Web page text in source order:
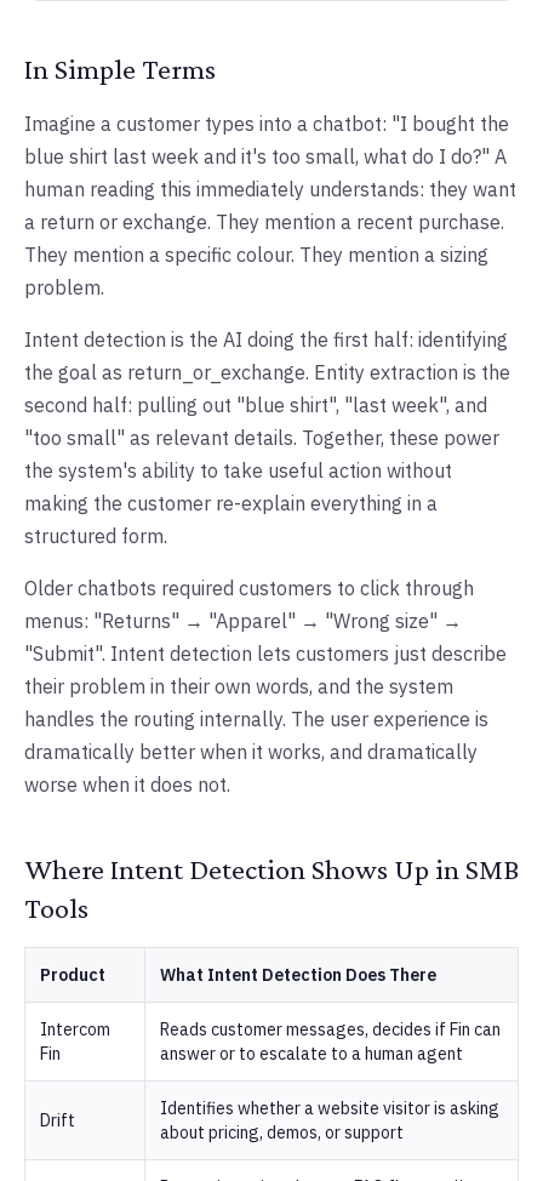
In Simple Terms
Imagine a customer types into a chatbot: "I bought the
blue shirt last week and it's too small, what do I do?" A
human reading this immediately understands: they want
a return or exchange. They mention a recent purchase.
They mention a specific colour. They mention a sizing
problem.
Intent detection is the AI doing the first half: identifying
the goal as return_or_exchange. Entity extraction is the
second half: pulling out "blue shirt", "last week", and
"too small" as relevant details. Together, these power
the system's ability to take useful action without
making the customer re-explain everything in a
structured form.
Older chatbots required customers to click through
menus: "Returns" → "Apparel" → "Wrong size" →
"Submit". Intent detection lets customers just describe
their problem in their own words, and the system
handles the routing internally. The user experience is
dramatically better when it works, and dramatically
worse when it does not.
Where Intent Detection Shows Up in SMB
Tools
Product What Intent Detection Does There
Intercom
Fin
Reads customer messages, decides if Fin can
answer or to escalate to a human agent
Drift
Identifies whether a website visitor is asking
about pricing, demos, or support